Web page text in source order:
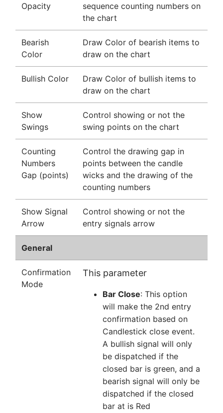
Opacity
sequence counting numbers on
the chart
Bearish
Color
Draw Color of bearish items to
draw on the chart
Bullish Color
Draw Color of bullish items to
draw on the chart
Show
Swings
Control showing or not the
swing points on the chart
Counting
Numbers
Gap (points)
Control the drawing gap in
points between the candle
wicks and the drawing of the
counting numbers
Show Signal
Arrow
Control showing or not the
entry signals arrow
General
Confirmation
Mode
This parameter
Bar Close: This option
will make the 2nd entry
confirmation based on
Candlestick close event.
A bullish signal will only
be dispatched if the
closed bar is green, and a
bearish signal will only be
dispatched if the closed
bar at is Red